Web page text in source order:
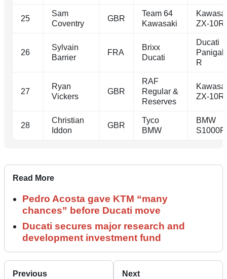
25
Sam
Coventry
GBR
Team 64
Kawasaki
ZX-10R
26
Sylvain
Barrier
FRA
Brixx
Ducati
Ducati
R
27
Ryan
Vickers
GBR
RAF
Regular &
Reserves
ZX-10R
28
Christian
Iddon
GBR
Tyco
BMW
BMW
Read More
Pedro Acosta gave KTM “many
chances” before Ducati move
Ducati secures major research and
development investment fund
Previous Next